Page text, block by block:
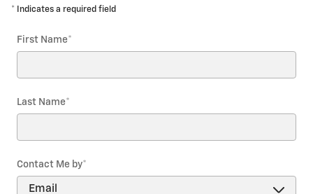
* Indicates a required field
First Name*
Last Name*
Contact Me by*